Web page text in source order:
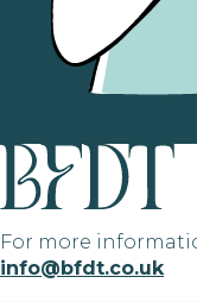
For more
info@bfdt.co.uk